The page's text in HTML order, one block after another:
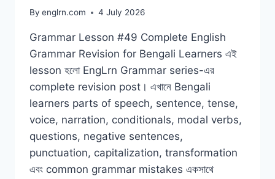
By englrn.com 4 July 2026
Grammar Lesson #49 Complete English
Grammar Revision for Bengali Learners এই
lesson হলো EngLrn Grammar series-এর
complete revision post। এখানে Bengali
learners parts of speech, sentence, tense,
voice, narration, conditionals, modal verbs,
questions, negative sentences,
punctuation, capitalization, transformation
এবং common grammar mistakes একসাথে